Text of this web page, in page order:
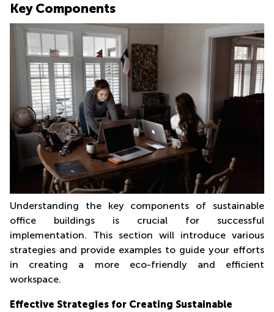
Key Components
Understanding the key components of sustainable
office buildings is crucial for successful
implementation. This section will introduce various
strategies and provide examples to guide your efforts
in creating a more eco-friendly and efficient
workspace.
Effective Strategies for Creating Sustainable